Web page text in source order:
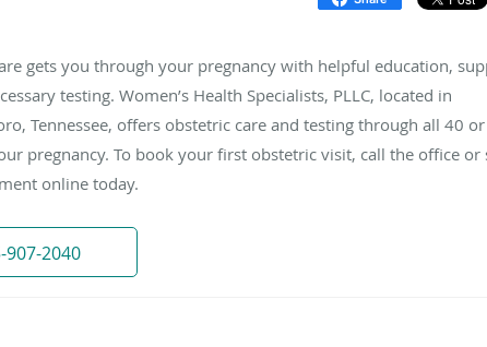
gets you through your pregnancy with helpful education,
testing. Women’s Health Specialists, PLLC, located in
Tennessee, offers obstetric care and testing through all 40
pregnancy. To book your first obstetric visit, call the office or
online today.
907-2040